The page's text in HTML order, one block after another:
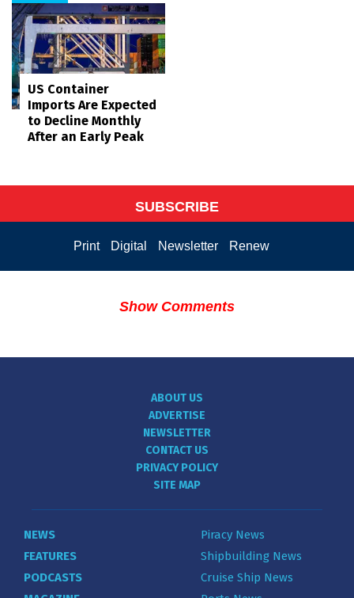
US Container
Imports Are Expected
to Decline Monthly
After an Early Peak
SUBSCRIBE
Print Digital Newsletter Renew
Show Comments
ABOUT US
ADVERTISE
NEWSLETTER
CONTACT US
PRIVACY POLICY
SITE MAP
NEWS
FEATURES
PODCASTS
Piracy News
Shipbuilding News
Cruise Ship News